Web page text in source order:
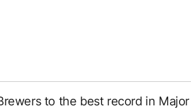
to the best record in